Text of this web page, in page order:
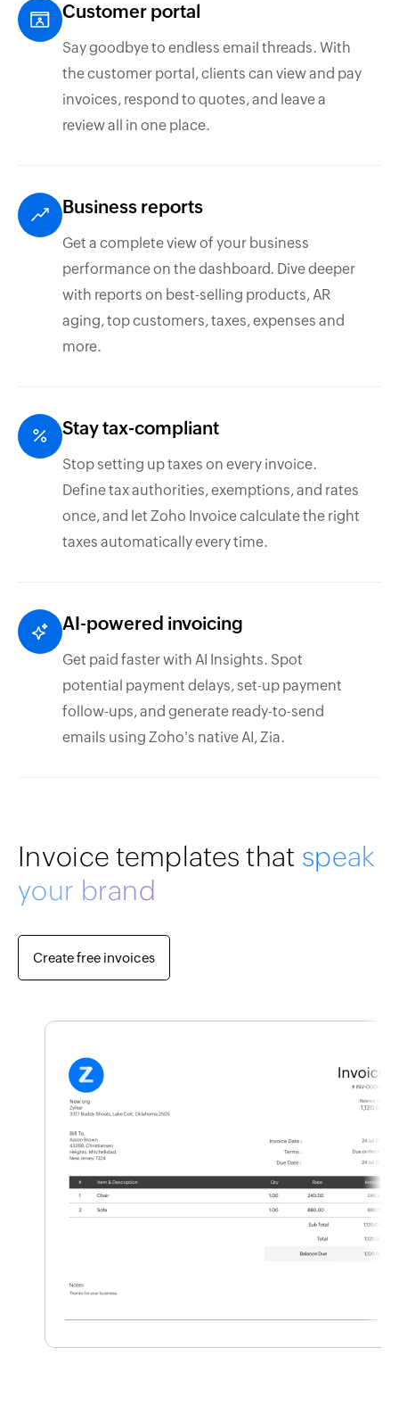
Customer portal
Say goodbye to endless email threads. With
the customer portal, clients can view and pay
invoices, respond to quotes, and leave a
review all in one place.
Business reports
Get a complete view of your business
performance on the dashboard. Dive deeper
with reports on best-selling products, AR
aging, top customers, taxes, expenses and
more.
Stay tax-compliant
Stop setting up taxes on every invoice.
Define tax authorities, exemptions, and rates
once, and let Zoho Invoice calculate the right
taxes automatically every time.
AI-powered invoicing
Get paid faster with AI Insights. Spot
potential payment delays, set-up payment
follow-ups, and generate ready-to-send
emails using Zoho's native AI, Zia.
Invoice templates that speak
your brand
Create free invoices